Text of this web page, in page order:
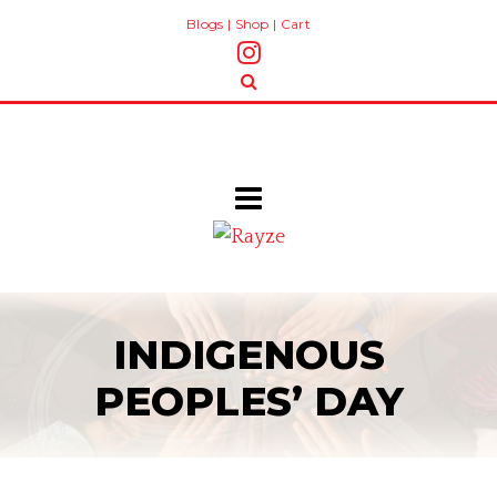
Blogs | Shop | Cart
INDIGENOUS
PEOPLES’ DAY